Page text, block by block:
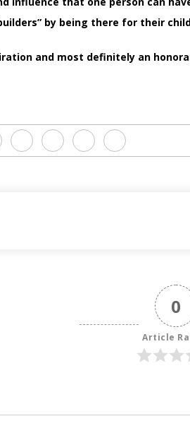
by being there for their
and most definitely an
0
Article